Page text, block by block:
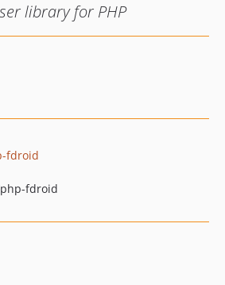
library for PHP
fdroid
fdroid